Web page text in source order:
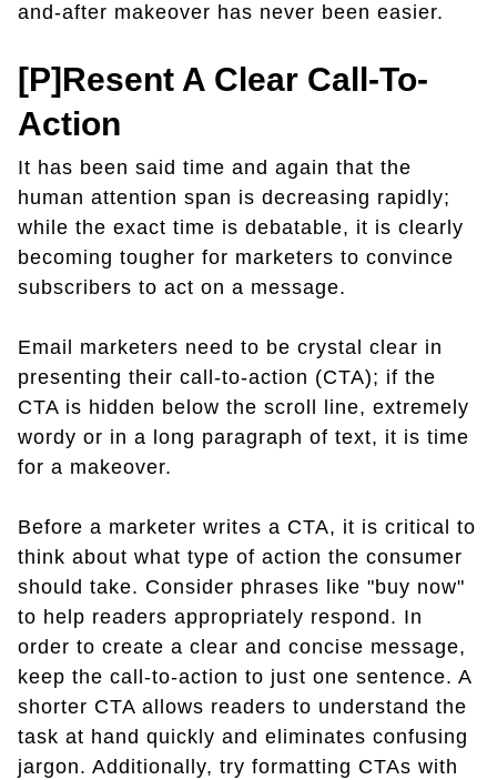
and-after makeover has never been easier.
[P]resent A Clear Call-To-
Action
It has been said time and again that the
human attention span is decreasing rapidly;
while the exact time is debatable, it is clearly
becoming tougher for marketers to convince
subscribers to act on a message.
Email marketers need to be crystal clear in
presenting their call-to-action (CTA); if the
CTA is hidden below the scroll line, extremely
wordy or in a long paragraph of text, it is time
for a makeover.
Before a marketer writes a CTA, it is critical to
think about what type of action the consumer
should take. Consider phrases like "buy now"
to help readers appropriately respond. In
order to create a clear and concise message,
keep the call-to-action to just one sentence. A
shorter CTA allows readers to understand the
task at hand quickly and eliminates confusing
jargon. Additionally, try formatting CTAs with